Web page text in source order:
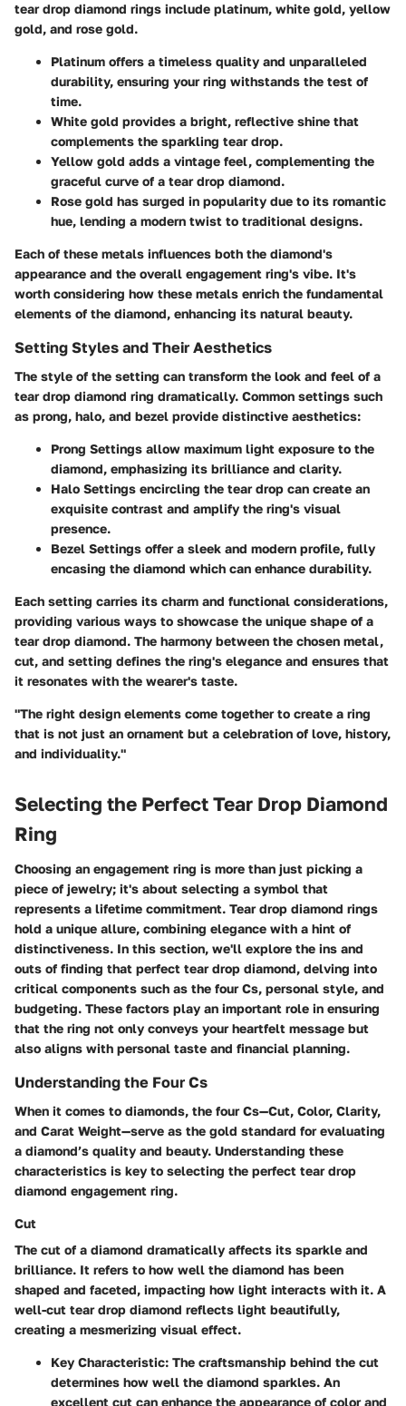
tear drop diamond rings include platinum, white gold, yellow
gold, and rose gold.
Platinum offers a timeless quality and unparalleled
durability, ensuring your ring withstands the test of
time.
White gold provides a bright, reflective shine that
complements the sparkling tear drop.
Yellow gold adds a vintage feel, complementing the
graceful curve of a tear drop diamond.
Rose gold has surged in popularity due to its romantic
hue, lending a modern twist to traditional designs.
Each of these metals influences both the diamond's
appearance and the overall engagement ring's vibe. It's
worth considering how these metals enrich the fundamental
elements of the diamond, enhancing its natural beauty.
Setting Styles and Their Aesthetics
The style of the setting can transform the look and feel of a
tear drop diamond ring dramatically. Common settings such
as prong, halo, and bezel provide distinctive aesthetics:
Prong Settings allow maximum light exposure to the
diamond, emphasizing its brilliance and clarity.
Halo Settings encircling the tear drop can create an
exquisite contrast and amplify the ring's visual
presence.
Bezel Settings offer a sleek and modern profile, fully
encasing the diamond which can enhance durability.
Each setting carries its charm and functional considerations,
providing various ways to showcase the unique shape of a
tear drop diamond. The harmony between the chosen metal,
cut, and setting defines the ring's elegance and ensures that
it resonates with the wearer's taste.
"The right design elements come together to create a ring
that is not just an ornament but a celebration of love, history,
and individuality."
Selecting the Perfect Tear Drop Diamond
Ring
Choosing an engagement ring is more than just picking a
piece of jewelry; it's about selecting a symbol that
represents a lifetime commitment. Tear drop diamond rings
hold a unique allure, combining elegance with a hint of
distinctiveness. In this section, we'll explore the ins and
outs of finding that perfect tear drop diamond, delving into
critical components such as the four Cs, personal style, and
budgeting. These factors play an important role in ensuring
that the ring not only conveys your heartfelt message but
also aligns with personal taste and financial planning.
Understanding the Four Cs
When it comes to diamonds, the four Cs—Cut, Color, Clarity,
and Carat Weight—serve as the gold standard for evaluating
a diamond’s quality and beauty. Understanding these
characteristics is key to selecting the perfect tear drop
diamond engagement ring.
Cut
The cut of a diamond dramatically affects its sparkle and
brilliance. It refers to how well the diamond has been
shaped and faceted, impacting how light interacts with it. A
well-cut tear drop diamond reflects light beautifully,
creating a mesmerizing visual effect.
Key Characteristic: The craftsmanship behind the cut
determines how well the diamond sparkles. An
excellent cut can enhance the appearance of color and